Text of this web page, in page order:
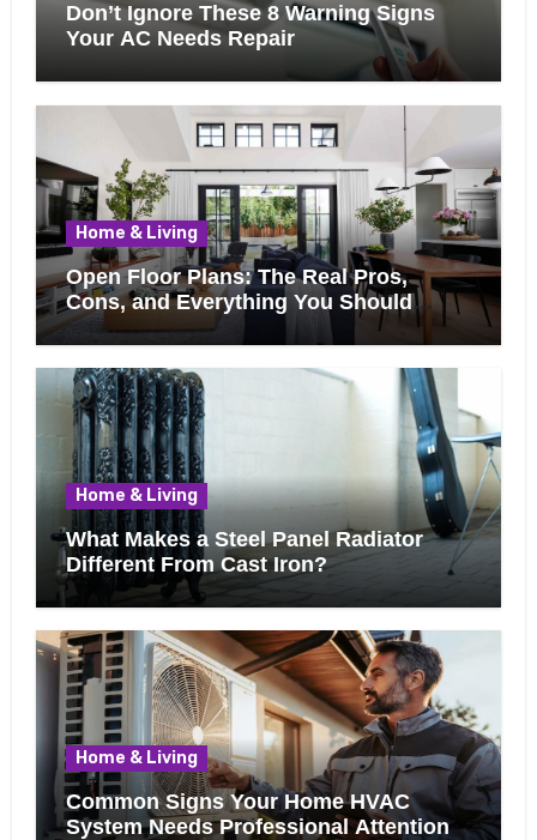
Don’t Ignore These 8 Warning Signs
Your AC Needs Repair
Home & Living
Open Floor Plans: The Real Pros,
Cons, and Everything You Should
Know Before Removing That Wall
Home & Living
What Makes a Steel Panel Radiator
Different From Cast Iron?
Home & Living
Common Signs Your Home HVAC
System Needs Professional Attention